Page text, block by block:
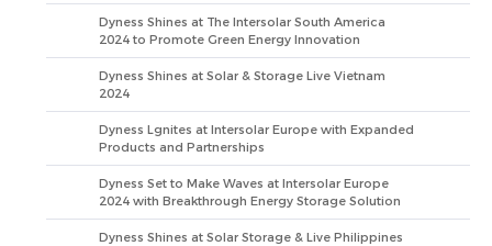
Dyness Shines at The Intersolar South America
2024 to Promote Green Energy Innovation
Dyness Shines at Solar & Storage Live Vietnam
2024
Dyness Lgnites at Intersolar Europe with Expanded
Products and Partnerships
Dyness Set to Make Waves at Intersolar Europe
2024 with Breakthrough Energy Storage Solution
Dyness Shines at Solar Storage & Live Philippines